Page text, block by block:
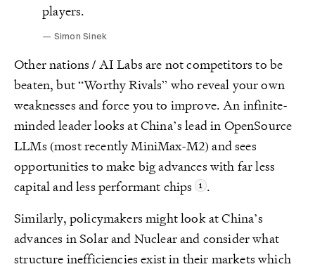
players.
Simon Sinek
Other nations / AI Labs are not competitors to be
beaten, but “Worthy Rivals” who reveal your own
weaknesses and force you to improve. An infinite-
minded leader looks at China’s lead in OpenSource
LLMs (most recently MiniMax-M2) and sees
opportunities to make big advances with far less
capital and less performant chips
.
Similarly, policymakers might look at China’s
advances in Solar and Nuclear and consider what
structure inefficiencies exist in their markets which